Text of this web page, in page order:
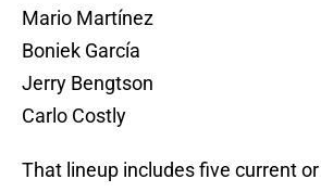
Mario Martínez
Boniek García
Jerry Bengtson
Carlo Costly
That lineup includes five current